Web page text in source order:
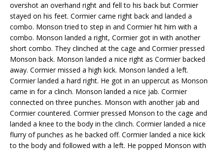
overshot an overhand right and fell to his back but Cormier
stayed on his feet. Cormier came right back and landed a
combo. Monson tried to step in and Cormier hit him with a
combo. Monson landed a right, Cormier got in with another
short combo. They clinched at the cage and Cormier pressed
Monson back. Monson landed a nice right as Cormier backed
away. Cormier missed a high kick. Monson landed a left.
Cormier landed a hard right. He got in an uppercut as Monson
came in for a clinch. Monson landed a nice jab. Cormier
connected on three punches. Monson with another jab and
Cormier countered. Cormier pressed Monson to the cage and
landed a knee to the body in the clinch. Cormier landed a nice
flurry of punches as he backed off. Cormier landed a nice kick
to the body and followed with a left. He popped Monson with